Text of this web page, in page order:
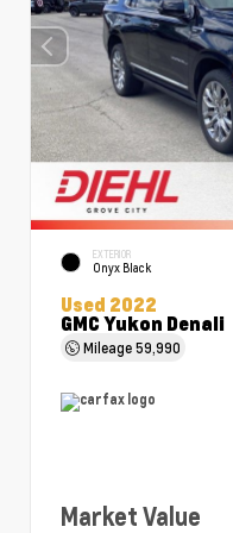
EXTERIOR
Onyx Black
Used 2022
GMC Yukon Denali
Mileage59,990
Market Value